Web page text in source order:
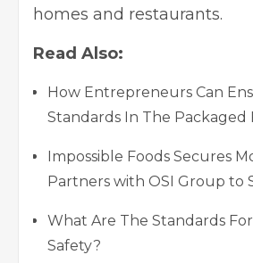
homes and restaurants.
Read Also:
How Entrepreneurs Can
Standards In The
Impossible Foods Secures
Partners with OSI Group to
What Are The Standards
Safety?